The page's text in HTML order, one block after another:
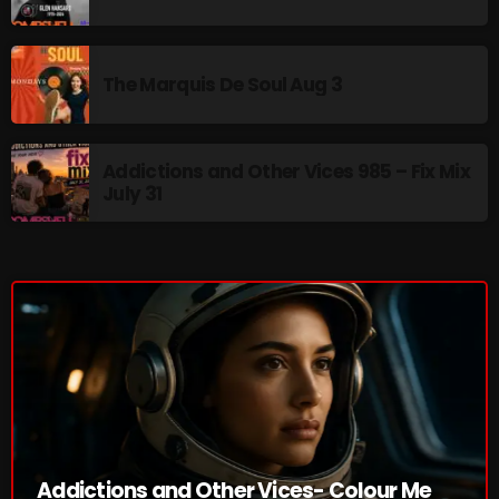
pulsebeat
RAINBOW COUNTRY
Releases
Rules Free Radio
Stereo Embers The Podcast
Strange Harvest
The Alternative
The British are Coming
The Charles Motorbike Show
The Flower Power Hour with Ken and MJ
Addictions and Other Vices- Colour Me